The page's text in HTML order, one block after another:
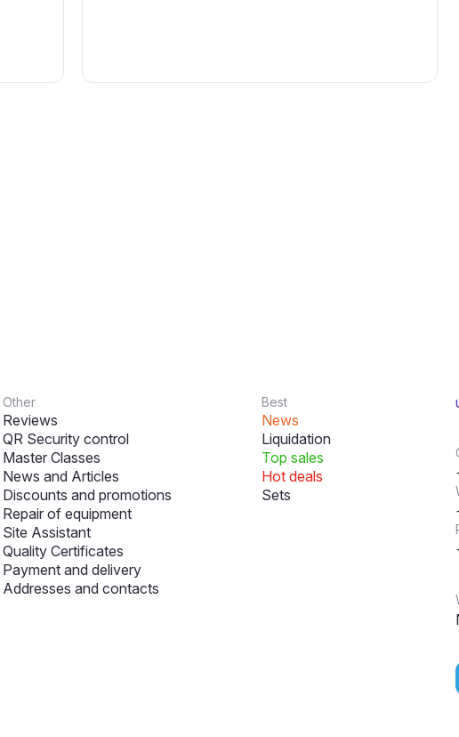
you
Other
Reviews
QR Security control
Master Classes
News and Articles
Discounts and promotions
Repair of equipment
Site Assistant
Quality Certificates
Payment and delivery
Addresses and contacts
Best
News
Liquidation
Top sales
Hot deals
Sets